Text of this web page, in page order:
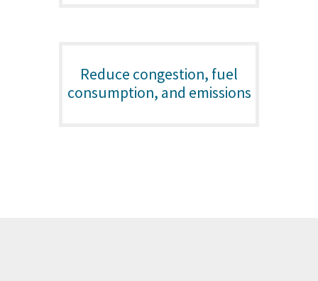
Reduce congestion, fuel
consumption, and emissions